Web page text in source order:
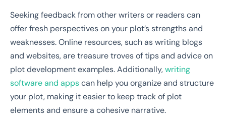
Seeking feedback from other writers or readers can
offer fresh perspectives on your plot’s strengths and
weaknesses. Online resources, such as writing blogs
and websites, are treasure troves of tips and advice on
plot development examples. Additionally,writing
software and appscan help you organize and structure
your plot, making it easier to keep track of plot
elements and ensure a cohesive narrative.